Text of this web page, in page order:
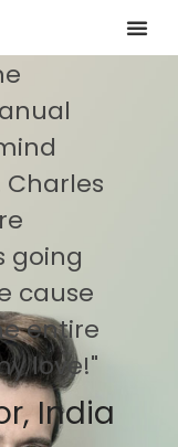
going
cause
entire
love!"
India